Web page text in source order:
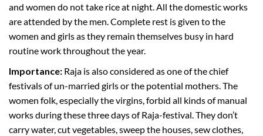
and women do not take rice at night. All the domestic works
are attended by the men. Complete rest is given to the
women and girls as they remain themselves busy in hard
routine work throughout the year.
Importance: Raja is also considered as one of the chief
festivals of un-married girls or the potential mothers. The
women folk, especially the virgins, forbid all kinds of manual
works during these three days of Raja-festival. They don’t
carry water, cut vegetables, sweep the houses, sew clothes,